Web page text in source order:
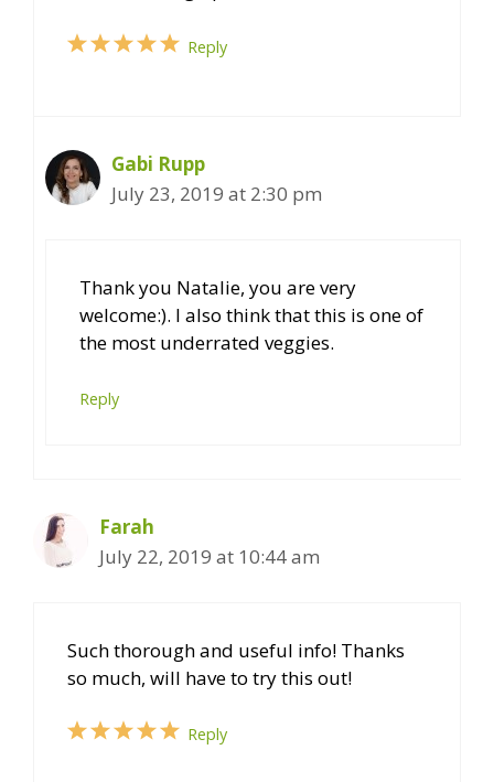
Reply
Gabi Rupp
July 23, 2019 at 2:30 pm
Thank you Natalie, you are very
welcome:). I also think that this is one of
the most underrated veggies.
Reply
Farah
July 22, 2019 at 10:44 am
Such thorough and useful info! Thanks
so much, will have to try this out!
Reply